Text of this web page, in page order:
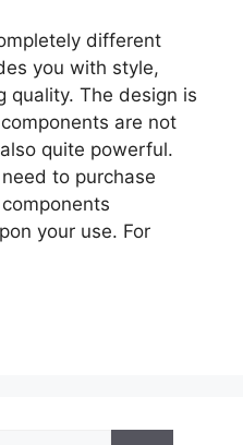
different
you with style,
quality. The design is
are not
quite powerful.
to purchase
your use. For